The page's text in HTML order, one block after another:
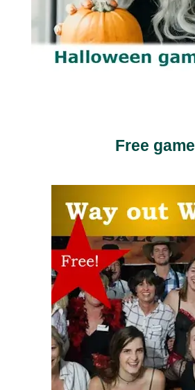
Free game